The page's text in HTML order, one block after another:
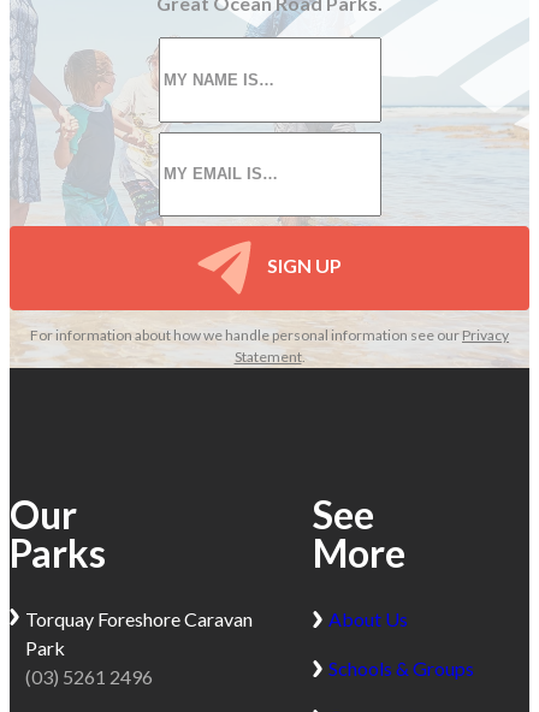
First
name
Email
*
SIGN UP
For information about how we handle personal information see ourPrivacy
Statement.
Our
Parks
Torquay Foreshore Caravan
Park
(03) 5261 2496
See
More
About Us
Schools & Groups